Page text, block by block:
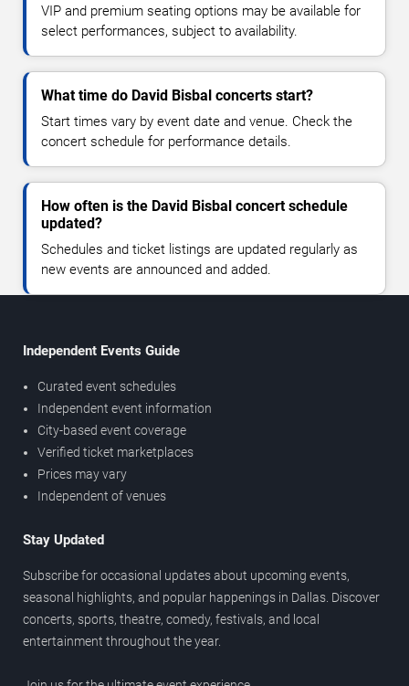
VIP and premium seating options may be available for
select performances, subject to availability.
What time do David Bisbal concerts start?
Start times vary by event date and venue. Check the
concert schedule for performance details.
How often is the David Bisbal concert schedule
updated?
Schedules and ticket listings are updated regularly as
new events are announced and added.
Independent Events Guide
Curated event schedules
Independent event information
City-based event coverage
Verified ticket marketplaces
Prices may vary
Independent of venues
Stay Updated
Subscribe for occasional updates about upcoming events,
seasonal highlights, and popular happenings in Dallas. Discover
concerts, sports, theatre, comedy, festivals, and local
entertainment throughout the year.